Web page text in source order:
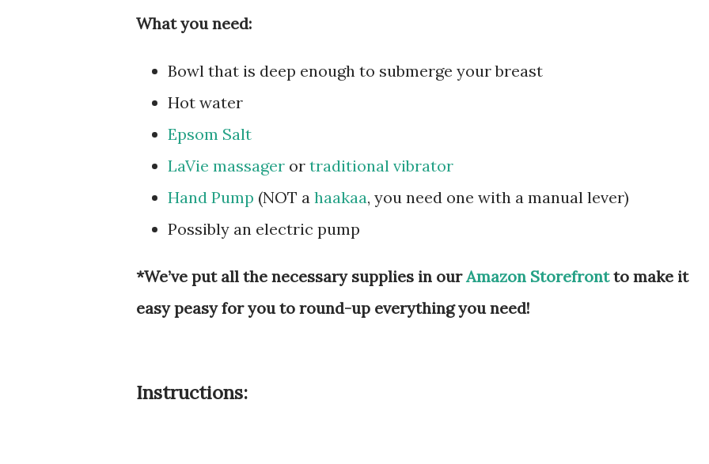
What you need:
Bowl that is deep enough to submerge your breast
Hot water
Epsom Salt
LaVie massager or traditional vibrator
Hand Pump (NOT a haakaa, you need one with a manual lever)
Possibly an electric pump
*We’ve put all the necessary supplies in ourAmazon Storefrontto make it
easy peasy for you to round-up everything you need!
Instructions: